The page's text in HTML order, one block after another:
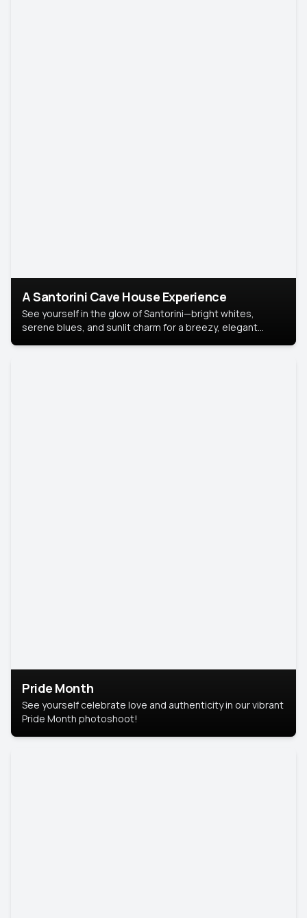
A Santorini Cave House Experience
See yourself in the glow of Santorini—bright whites,
serene blues, and sunlit charm for a breezy, elegant
Pride Month
See yourself celebrate love and authenticity in our vibrant
Pride Month photoshoot!